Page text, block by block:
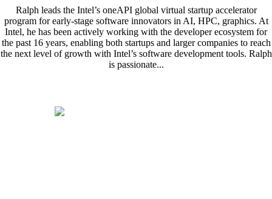
Ralph leads the Intel’s oneAPI global virtual startup accelerator
program for early-stage software innovators in AI, HPC, graphics. At
Intel, he has been actively working with the developer ecosystem for
the past 16 years, enabling both startups and larger companies to reach
the next level of growth with Intel’s software development tools. Ralph
is passionate...